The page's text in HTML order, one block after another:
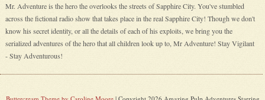
Mr. Adventure is the hero the overlooks the streets of Sapphire City. You've stumbled
across the fictional radio show that takes place in the real Sapphire City! Though we don't
know his secret identity, or all the details of each of his exploits, we bring you the
serialized adventures of the hero that all children look up to, Mr Adventure! Stay Vigilant
- Stay Adventurous!